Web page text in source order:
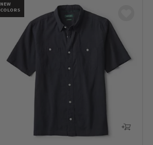
NEW
COLORS